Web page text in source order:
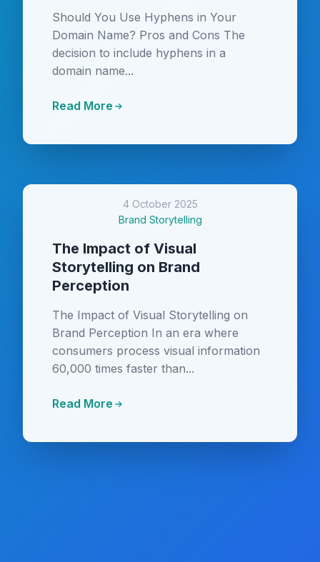
Should You Use Hyphens in Your
Domain Name? Pros and Cons The
decision to include hyphens in a
domain name...
Read More
4 October 2025
Brand Storytelling
The Impact of Visual
Storytelling on Brand
Perception
The Impact of Visual Storytelling on
Brand Perception In an era where
consumers process visual information
60,000 times faster than...
Read More